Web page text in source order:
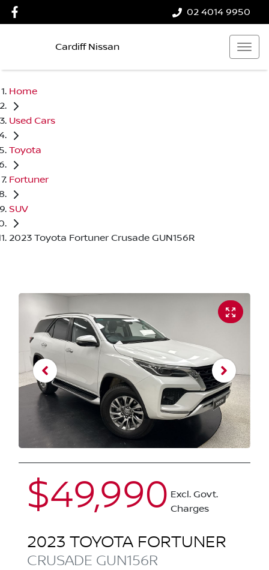
02 4014 9950
Cardiff Nissan
Home
Used Cars
Toyota
Fortuner
SUV
2023 Toyota Fortuner Crusade GUN156R
$49,990 Excl. Govt.
Charges
2023 TOYOTA FORTUNER
CRUSADE GUN156R